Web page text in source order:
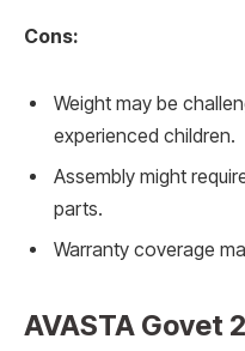
Cons:
Weight may be
experienced children.
Assembly might
parts.
Warranty coverage
AVASTA Govet